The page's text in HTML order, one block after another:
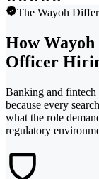
The Wayoh
How Wayoh
Officer
Banking and
because every
what the role
regulatory